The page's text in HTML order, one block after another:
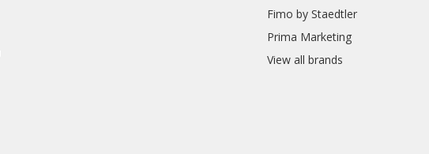
Fimo by Staedtler
Prima Marketing
View all brands